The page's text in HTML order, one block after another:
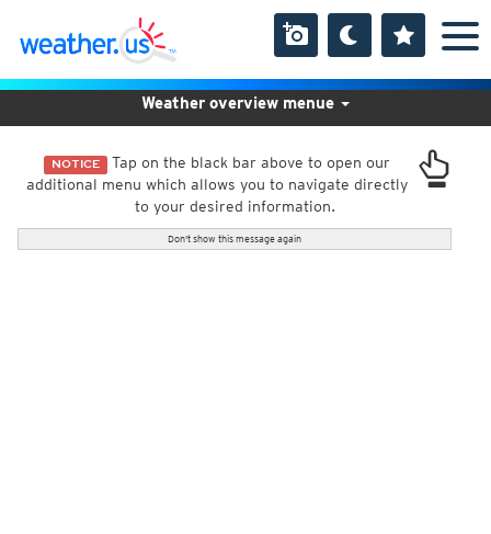
NOTICE Tap on the black bar above to open our
additional menu which allows you to navigate directly
to your desired information.
Don't show this message again
Weather overview menue